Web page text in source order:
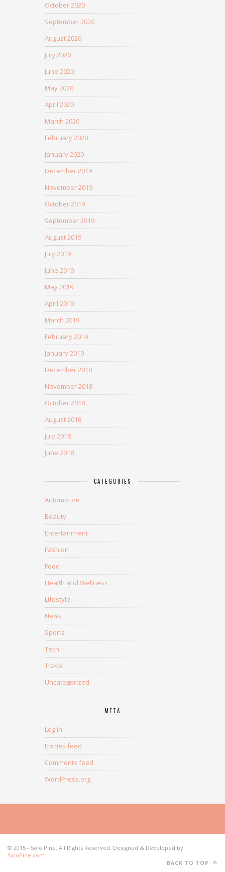
October 2020
September 2020
August 2020
July 2020
June 2020
May 2020
April 2020
March 2020
February 2020
January 2020
December 2019
November 2019
October 2019
September 2019
August 2019
July 2019
June 2019
May 2019
April 2019
March 2019
February 2019
January 2019
December 2018
November 2018
October 2018
August 2018
July 2018
June 2018
CATEGORIES
Automotive
Beauty
Entertainment
Fashion
Food
Health and Wellness
Lifestyle
News
Sports
Tech
Travel
Uncategorized
META
Log in
Entries feed
Comments feed
WordPress.org
© 2015 - Solo Pine. All Rights Reserved. Designed & Developed by
SoloPine.com
BACK TO TOP